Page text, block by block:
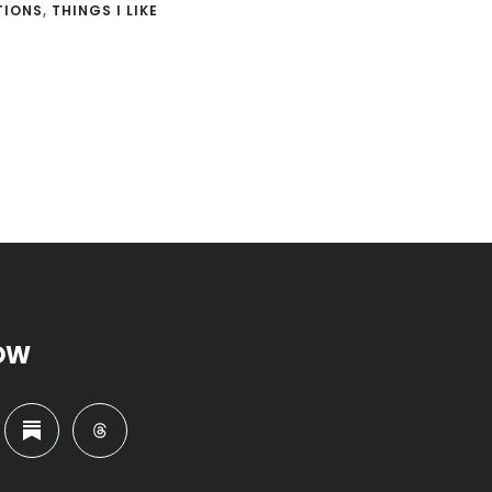
, THINGS I LIKE